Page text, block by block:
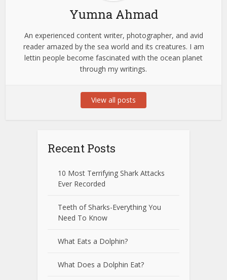
Yumna Ahmad
An experienced content writer, photographer, and avid
reader amazed by the sea world and its creatures. I am
lettin people become fascinated with the ocean planet
through my writings.
View all posts
Recent Posts
10 Most Terrifying Shark Attacks
Ever Recorded
Teeth of Sharks-Everything You
Need To Know
What Eats a Dolphin?
What Does a Dolphin Eat?